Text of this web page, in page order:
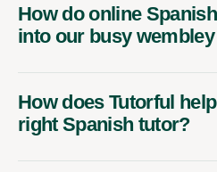
How do online
into our busy
How does Tutorful
right Spanish tutor?